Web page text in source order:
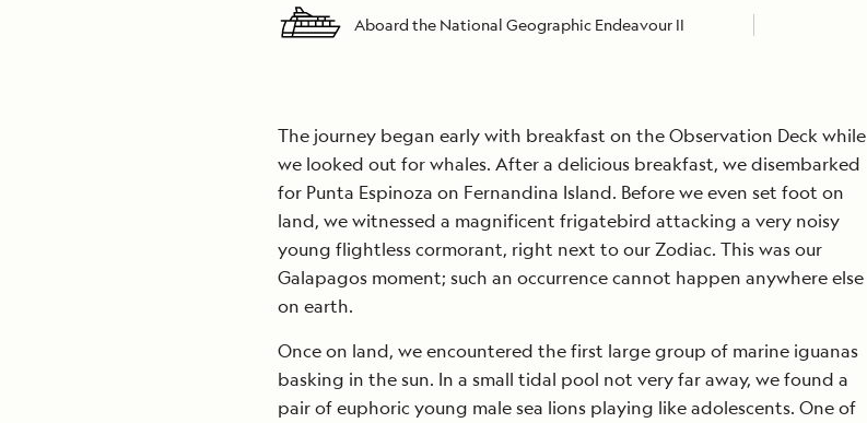
Aboard the National Geographic Endeavour II
The journey began early with breakfast on the Observation Deck while
we looked out for whales. After a delicious breakfast, we disembarked
for Punta Espinoza on Fernandina Island. Before we even set foot on
land, we witnessed a magnificent frigatebird attacking a very noisy
young flightless cormorant, right next to our Zodiac. This was our
Galapagos moment; such an occurrence cannot happen anywhere else
on earth.
Once on land, we encountered the first large group of marine iguanas
basking in the sun. In a small tidal pool not very far away, we found a
pair of euphoric young male sea lions playing like adolescents. One of